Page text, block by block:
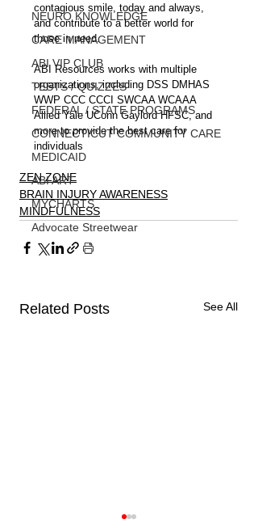
NEURO KNOWLEDGE
CARE MANAGEMENT
ABI VIP CLUB
TESTS / QUIZZES
FEDERAL / STATE PROGRAMS
CONNECTICUT COMMUNITY CARE
MEDICAID
ABI ART
MYCHARTS
Advocate Streetwear
contagious smile, today and always,
and contribute to a better world for
those in need.
ABI Resources works with multiple
organizations, including DSS DMHAS
WWP CCC CCCI SWCAA WCAAA
Allied Yale UConn Gaylord HFSC, and
more to provide the best care for
individuals
ZEN ZONE
BRAIN INJURY AWARENESS
MINDFULNESS
Related Posts See All